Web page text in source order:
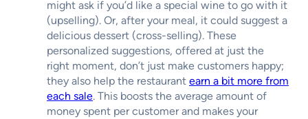
might ask if you’d like a special wine to go with it
(upselling). Or, after your meal, it could suggest a
delicious dessert (cross-selling). These
personalized suggestions, offered at just the
right moment, don’t just make customers happy;
they also help the restaurant earn a bit more from
each sale. This boosts the average amount of
money spent per customer and makes your